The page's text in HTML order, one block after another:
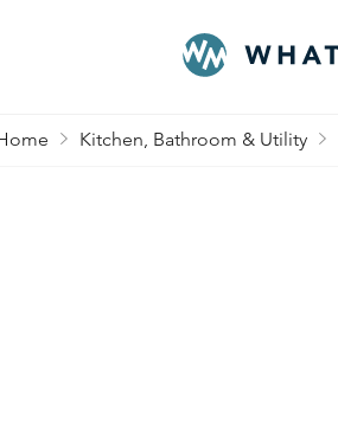
Kitchen, Bathroom & Utility